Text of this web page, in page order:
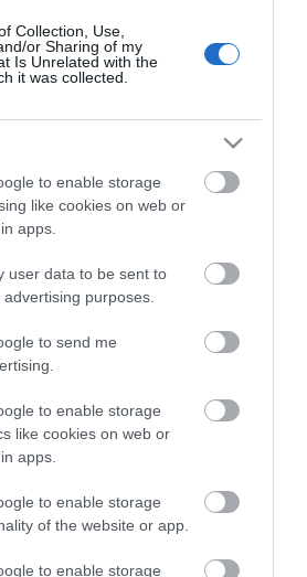
Collection, Use,
or Sharing of my
Is Unrelated with the
it was collected.
to enable storage
like cookies on web or
apps.
user data to be sent to
purposes.
to send me
to enable storage
like cookies on web or
apps.
to enable storage
of the website or app.
to enable storage
Lisburn And Castlereagh
and some of the best
see and do during a visit.
sign up
newsletter for
and travel tips.
INFO